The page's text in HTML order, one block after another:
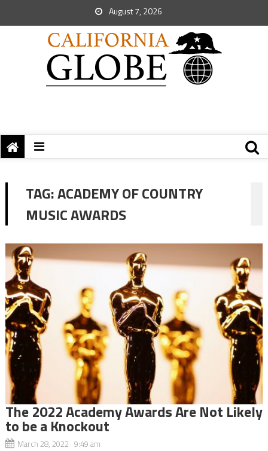
August 7, 2026
TAG:ACADEMY OF COUNTRY
MUSIC AWARDS
The 2022 Academy Awards Are Not Likely
to be a Knockout
March 28, 2022 9:49 am